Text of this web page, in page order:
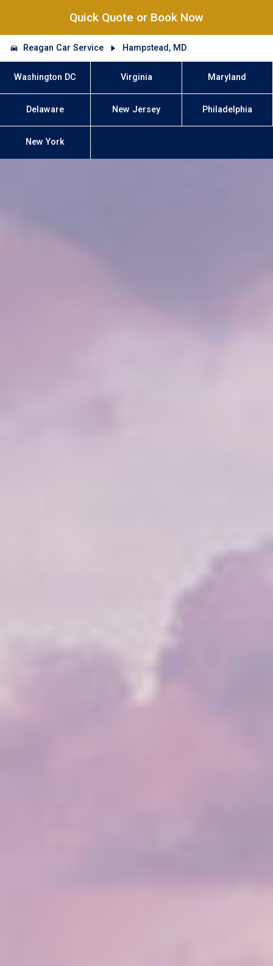
Quick Quote or Book Now
Reagan Car Service Hampstead, MD
Washington DC Virginia Maryland
Delaware New Jersey Philadelphia
New York